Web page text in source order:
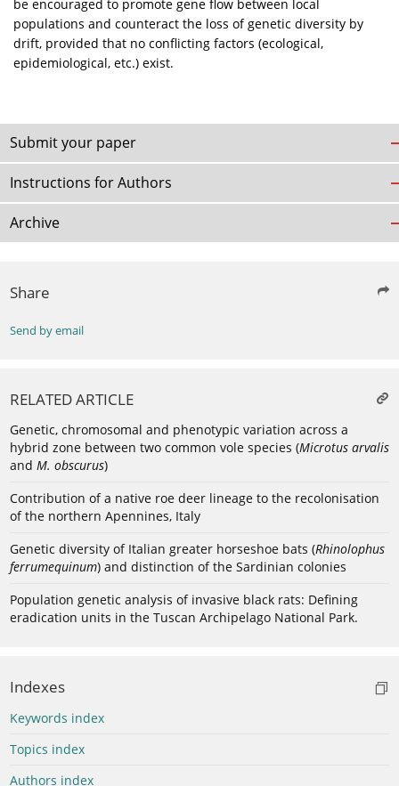
be encouraged to promote gene flow between local
populations and counteract the loss of genetic diversity by
drift, provided that no conflicting factors (ecological,
epidemiological, etc.) exist.
Submit your paper
Instructions for Authors
Archive
Share
Send by email
RELATED ARTICLE
Genetic, chromosomal and phenotypic variation across a
hybrid zone between two common vole species (Microtus arvalis
and M. obscurus)
Contribution of a native roe deer lineage to the recolonisation
of the northern Apennines, Italy
Genetic diversity of Italian greater horseshoe bats (Rhinolophus
ferrumequinum) and distinction of the Sardinian colonies
Population genetic analysis of invasive black rats: Defining
eradication units in the Tuscan Archipelago National Park.
Indexes
Keywords index
Topics index
Authors index